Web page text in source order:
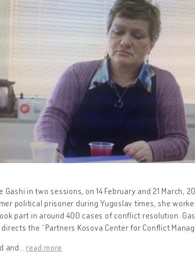
Gashi in two sessions, on 14 February and 21 March,
political prisoner during Yugoslav times, she
part in around 400 cases of conflict resolution.
the “Partners Kosova Center for Conflict
and …read more